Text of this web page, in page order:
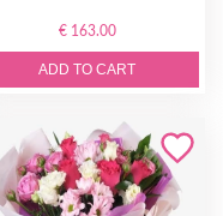
€ 163.00
ADD TO CART